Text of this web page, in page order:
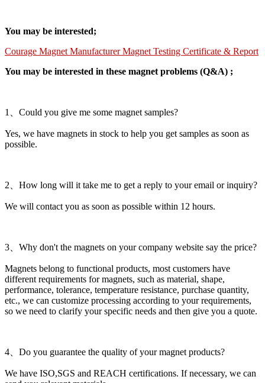
You may be interested;
Courage Magnet Manufacturer Magnet Testing Certificate & Report
You may be interested in these magnet problems (Q&A) ;
1、Could you give me some magnet samples?
Yes, we have magnets in stock to help you get samples as soon as
possible.
2、How long will it take me to get a reply to your email or inquiry?
We will contact you as soon as possible within 12 hours.
3、Why don't the magnets on your company website say the price?
Magnets belong to functional products, most customers have
different requirements for magnets, such as material, shape,
performance, tolerance, temperature resistance, purchase quantity,
etc., we can customize processing according to your requirements,
so we need to clarify your specific needs and then give you a quote.
4、Do you guarantee the quality of your magnet products?
We have ISO,SGS and REACH certifications. If necessary, we can